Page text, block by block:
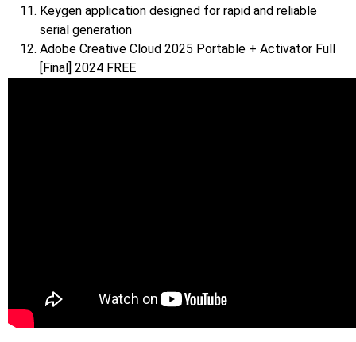
Keygen application designed for rapid and reliable
serial generation
Adobe Creative Cloud 2025 Portable + Activator Full
[Final] 2024 FREE